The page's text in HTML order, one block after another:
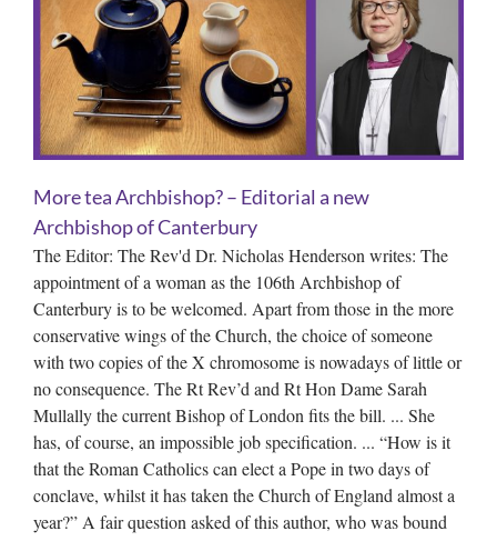
More tea Archbishop? – Editorial a new
Archbishop of Canterbury
The Editor: The Rev'd Dr. Nicholas Henderson writes: The
appointment of a woman as the 106th Archbishop of
Canterbury is to be welcomed. Apart from those in the more
conservative wings of the Church, the choice of someone
with two copies of the X chromosome is nowadays of little or
no consequence. The Rt Rev’d and Rt Hon Dame Sarah
Mullally the current Bishop of London fits the bill. ... She
has, of course, an impossible job specification. ... “How is it
that the Roman Catholics can elect a Pope in two days of
conclave, whilst it has taken the Church of England almost a
year?” A fair question asked of this author, who was bound